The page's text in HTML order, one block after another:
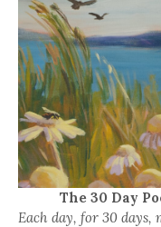
The 30 Day
Each day, for 30